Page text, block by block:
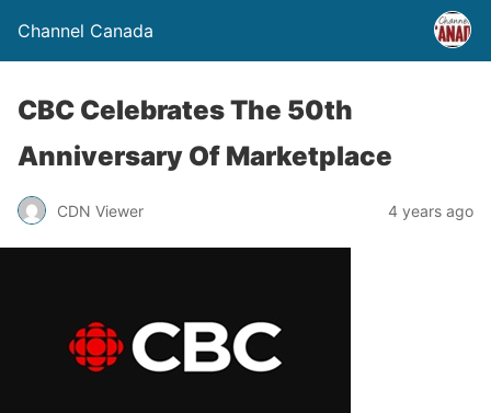
Channel Canada
CBC Celebrates The 50th
Anniversary Of Marketplace
CDN Viewer 4 years ago